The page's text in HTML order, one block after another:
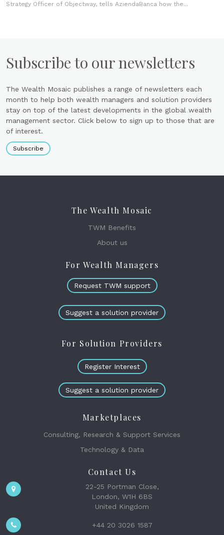
Strategy Officer of Objectway, tells AziendaBanca how the...
Subscribe to our newsletters
The Wealth Mosaic publishes a range of newsletters each
month to help both wealth managers and solution providers
stay on top of the latest developments in the global wealth
management sector. Click below to sign up to those that are
of interest.
Subscribe
The Wealth Mosaic
TWM Benefits
About us
For Wealth Managers
Request TWM support
Suggest a solution provider
For Solution Providers
Register Interest
Suggest a solution provider
Marketplaces
Consulting, Research & Support Services
Technology & Data
Contact Us
22-25 Portman Close,
London, W1H 6BS
United Kingdom
+44 20 3026 1587